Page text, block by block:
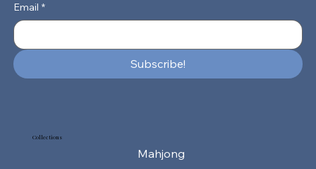
Collections
Mahjong
Email *
Subscribe!